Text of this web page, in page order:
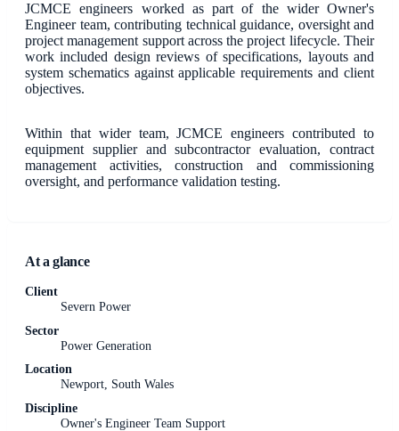
JCMCE engineers worked as part of the wider Owner's
Engineer team, contributing technical guidance, oversight and
project management support across the project lifecycle. Their
work included design reviews of specifications, layouts and
system schematics against applicable requirements and client
objectives.
Within that wider team, JCMCE engineers contributed to
equipment supplier and subcontractor evaluation, contract
management activities, construction and commissioning
oversight, and performance validation testing.
At a glance
Client
Severn Power
Sector
Power Generation
Location
Newport, South Wales
Discipline
Owner's Engineer Team Support